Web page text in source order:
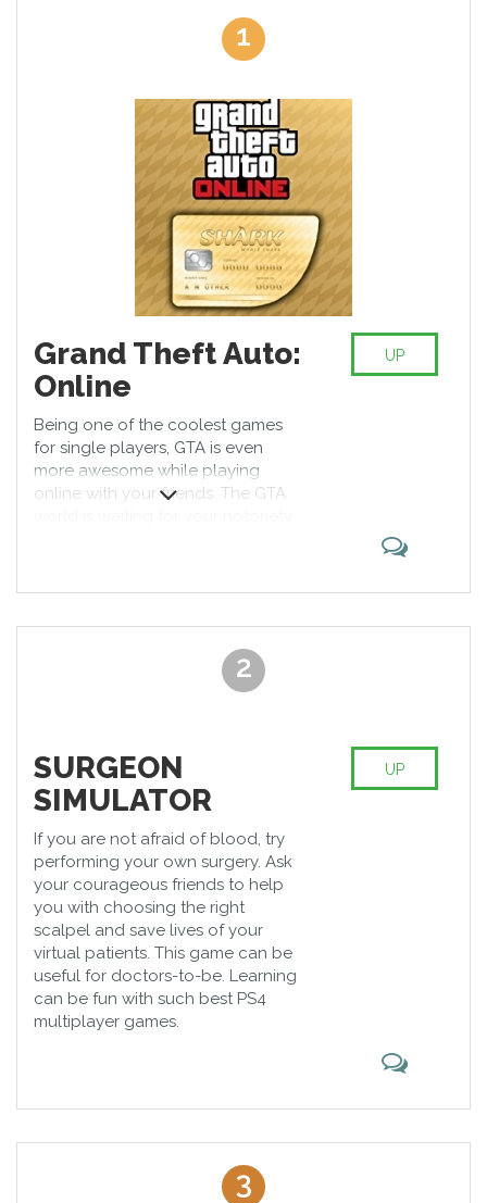
become world-known heroes or take a character of horrible
monsters. Decide on the one strategy of your interactive
gameplay and show the big bosses who the leaders are. These
reality which is full of fantastic forces, sophisticated graphics,
magic, and unusual tricks.
So, turn on your Play Station 4 on and wait for your friends to
join the games. Don't get upset when one of you turns out to be
1
Grand Theft Auto:
Online
Being one of the coolest games
for single players, GTA is even
more awesome while playing
online with your friends. The GTA
the best thefts.
UP
2
SURGEON
SIMULATOR
If you are not afraid of blood, try
performing your own surgery. Ask
your courageous friends to help
you with choosing the right
scalpel and save lives of your
virtual patients. This game can be
useful for doctors-to-be. Learning
can be fun with such best PS4
multiplayer games.
UP
3